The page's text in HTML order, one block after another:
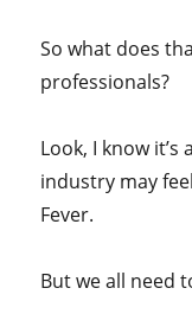
So what does
professionals?
Look, I know
industry may
Fever.
But we all need